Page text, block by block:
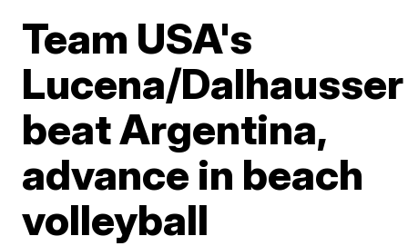
Team USA's
Lucena/Dalhausser
beat Argentina,
advance in beach
volleyball